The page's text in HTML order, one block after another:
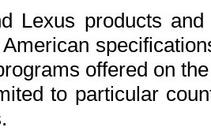
Lexus products
offered on
to particular